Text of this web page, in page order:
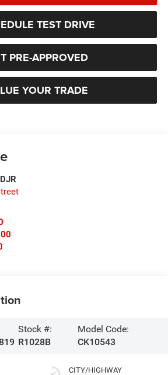
TEST DRIVE
PRE-APPROVED
YOUR TRADE
Stock #:
R1028B
Model Code:
CK10543
CITY/HIGHWAY